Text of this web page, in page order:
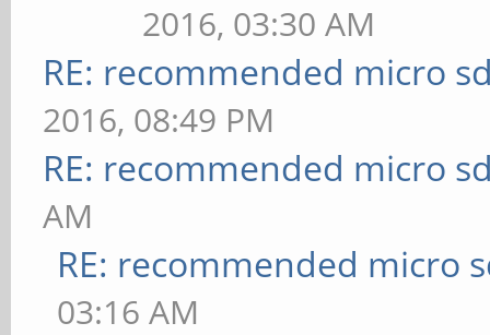
2016, 03:30 AM
RE: recommended micro
2016, 08:49 PM
RE: recommended micro
AM
RE: recommended micro
03:16 AM